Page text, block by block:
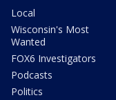
Local
Wisconsin's Most
Wanted
FOX6 Investigators
Podcasts
Politics